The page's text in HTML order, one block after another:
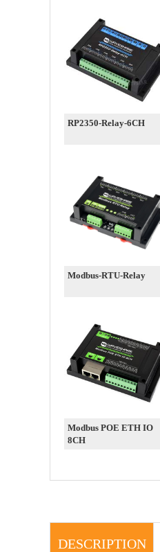
RP2350-Relay-6CH
Modbus-RTU-Relay
Modbus POE ETH IO
8CH
DESCRIPTION